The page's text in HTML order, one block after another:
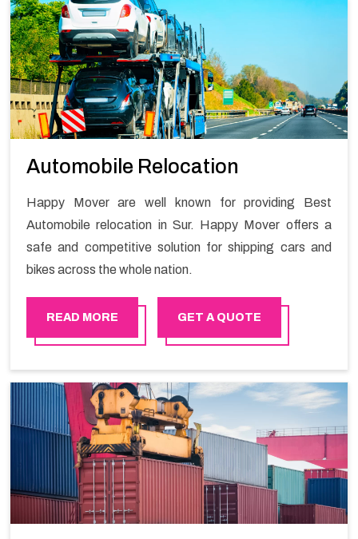
Automobile Relocation
Happy Mover are well known for providing Best
Automobile relocation in Sur. Happy Mover offers a
safe and competitive solution for shipping cars and
bikes across the whole nation.
READ MORE GET A QUOTE